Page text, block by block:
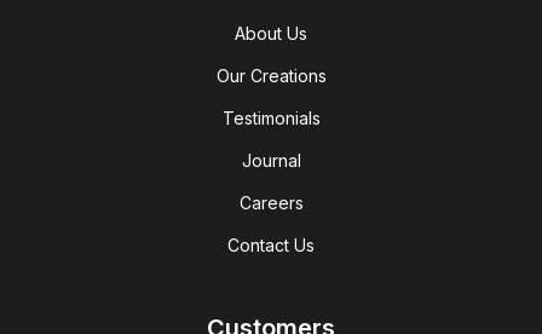
About Us
Our Creations
Testimonials
Journal
Careers
Contact Us
Customers